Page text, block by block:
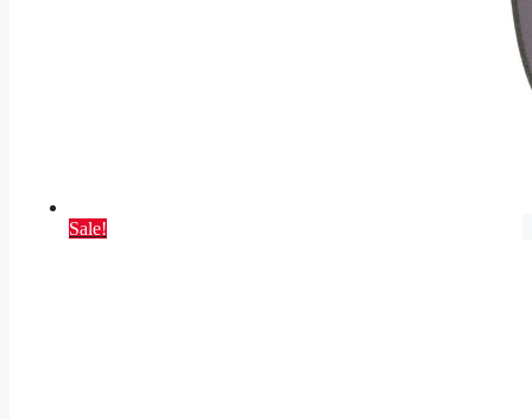
Sale!